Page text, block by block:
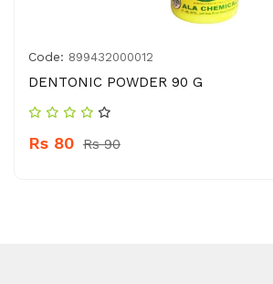
Code: 899432000012
DENTONIC POWDER 90 G
Rs 80 Rs 90